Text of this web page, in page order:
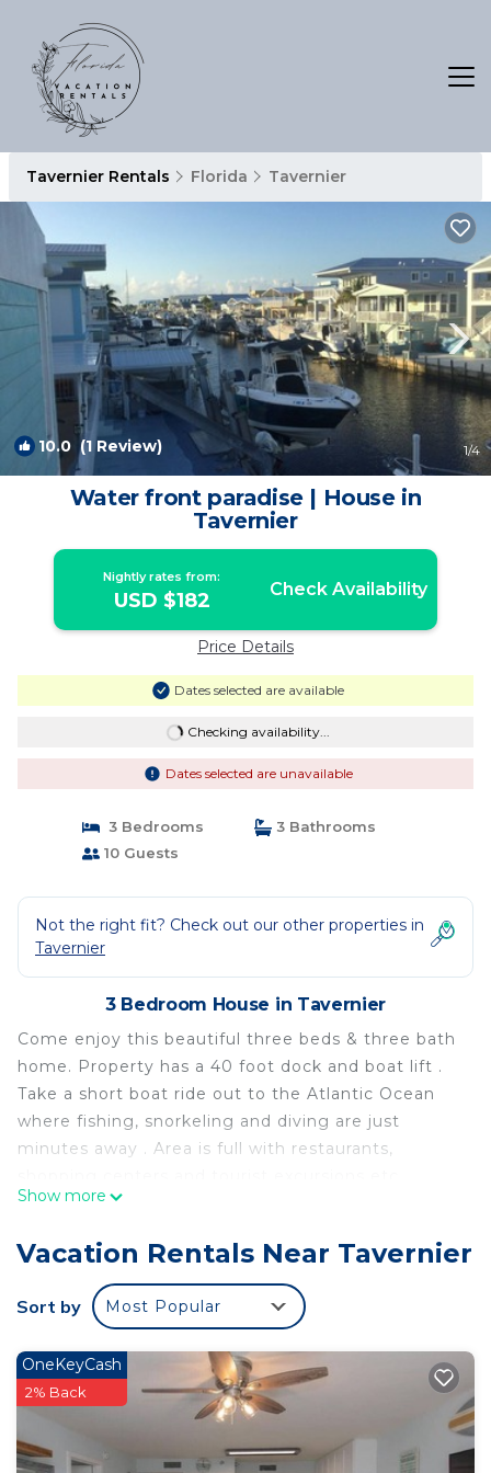
Tavernier Rentals Florida Tavernier
10.0 (1 Review) 1/4
Water front paradise | House in
Tavernier
Nightly rates from:
USD $182 Check Availability
Price Details
Dates selected are available
Checking availability...
Dates selected are unavailable
3 Bedrooms
3 Bathrooms
10 Guests
Not the right fit? Check out our other properties in
Tavernier
3 Bedroom House in Tavernier
Come enjoy this beautiful three beds & three bath
home. Property has a 40 foot dock and boat lift .
Take a short boat ride out to the Atlantic Ocean
where fishing, snorkeling and diving are just
minutes away . Area is full with restaurants,
front paradise provides accommodation, featuring
Child Friendly, among other amenities. This House
features Child Friendly to make your stay a
comfortable one.
Water front paradise has 3 Bedrooms , 3
Bathrooms, and max occupancy of 10 people. The
minimum rental for this property is 1 nights, but
this can change depending on the season you plan
Show more
Vacation Rentals Near Tavernier
Sort by Most Popular
OneKeyCash
2% Back